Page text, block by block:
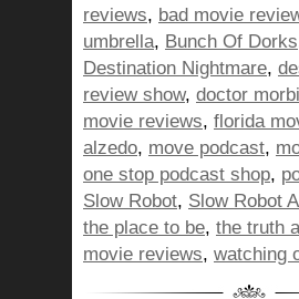
reviews, bad movie
umbrella, Bunch Of Dorks
Destination Nightmare,
review show, doctor
movie reviews, florida
alzedo, move podcast,
one stop podcast shop,
Slow Robot, Slow Robot
the place to be, the truth
movie reviews, watching